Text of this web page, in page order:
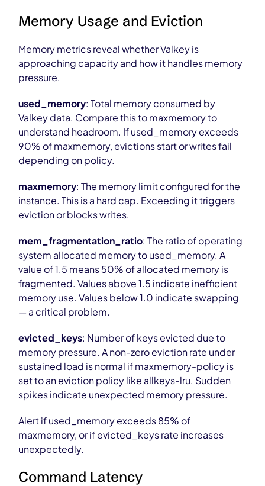
Memory Usage and Eviction
Memory metrics reveal whether Valkey is
approaching capacity and how it handles memory
pressure.
used_memory: Total memory consumed by
Valkey data. Compare this to maxmemory to
understand headroom. If used_memory exceeds
90% of maxmemory, evictions start or writes fail
depending on policy.
maxmemory: The memory limit configured for the
instance. This is a hard cap. Exceeding it triggers
eviction or blocks writes.
mem_fragmentation_ratio: The ratio of operating
system allocated memory to used_memory. A
value of 1.5 means 50% of allocated memory is
fragmented. Values above 1.5 indicate inefficient
memory use. Values below 1.0 indicate swapping
— a critical problem.
evicted_keys: Number of keys evicted due to
memory pressure. A non-zero eviction rate under
sustained load is normal if maxmemory-policy is
set to an eviction policy like allkeys-lru. Sudden
spikes indicate unexpected memory pressure.
Alert if used_memory exceeds 85% of
maxmemory, or if evicted_keys rate increases
unexpectedly.
Command Latency